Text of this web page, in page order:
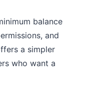
balance
and
a simpler
who want a